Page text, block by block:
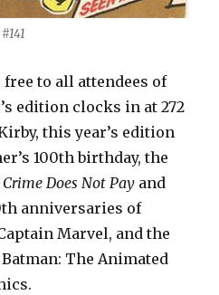
to all attendees of
edition clocks in at 272
this year’s edition
100th birthday, the
Crime Does Not Pay and
anniversaries of
Marvel, and the
The Animated